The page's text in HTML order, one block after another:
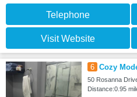
Telephone
Visit Website
6 Cozy
50 Rosanna
Distance:0.95